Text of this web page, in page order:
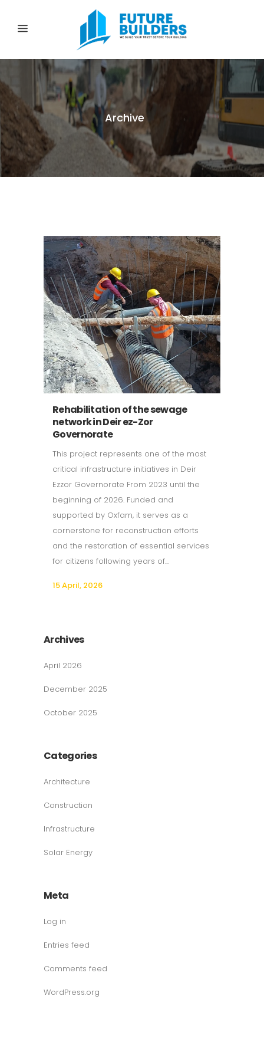
Archive
Rehabilitation of the sewage
network in Deir ez-Zor
Governorate
This project represents one of the most
critical infrastructure initiatives in Deir
Ezzor Governorate From 2023 until the
beginning of 2026. Funded and
supported by Oxfam, it serves as a
cornerstone for reconstruction efforts
and the restoration of essential services
for citizens following years of...
15 April, 2026
Archives
April 2026
December 2025
October 2025
Categories
Architecture
Construction
Infrastructure
Solar Energy
Meta
Log in
Entries feed
Comments feed
WordPress.org